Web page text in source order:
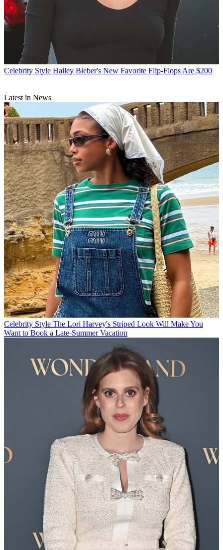
Celebrity Style Hailey Bieber's New Favorite Flip-Flops Are $200
Latest in News
Celebrity Style The Lori Harvey's Striped Look Will Make You
Want to Book a Late-Summer Vacation